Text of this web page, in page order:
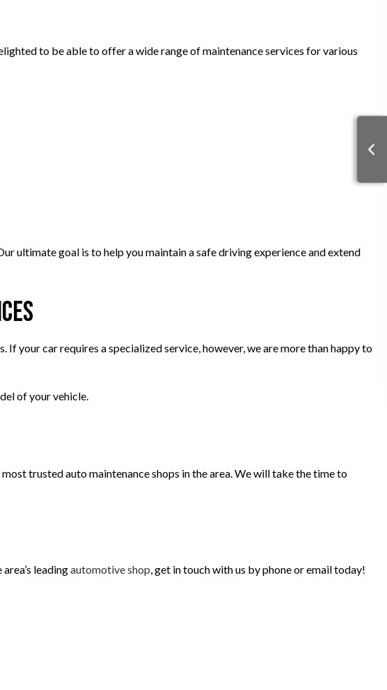
to be able to offer a wide range of maintenance services for various
ultimate goal is to help you maintain a safe driving experience and extend
your car requires a specialized service, however, we are more than happy to
of your vehicle.
trusted auto maintenance shops in the area. We will take the time to
leadingautomotive shop, get in touch with us by phone or email today!